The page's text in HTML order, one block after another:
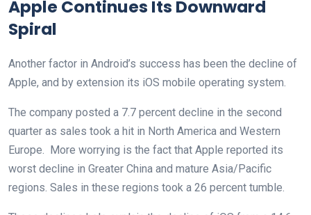
Apple Continues Its Downward
Spiral
Another factor in Android’s success has been the decline of
Apple, and by extension its iOS mobile operating system.
The company posted a 7.7 percent decline in the second
quarter as sales took a hit in North America and Western
Europe. More worrying is the fact that Apple reported its
worst decline in Greater China and mature Asia/Pacific
regions. Sales in these regions took a 26 percent tumble.